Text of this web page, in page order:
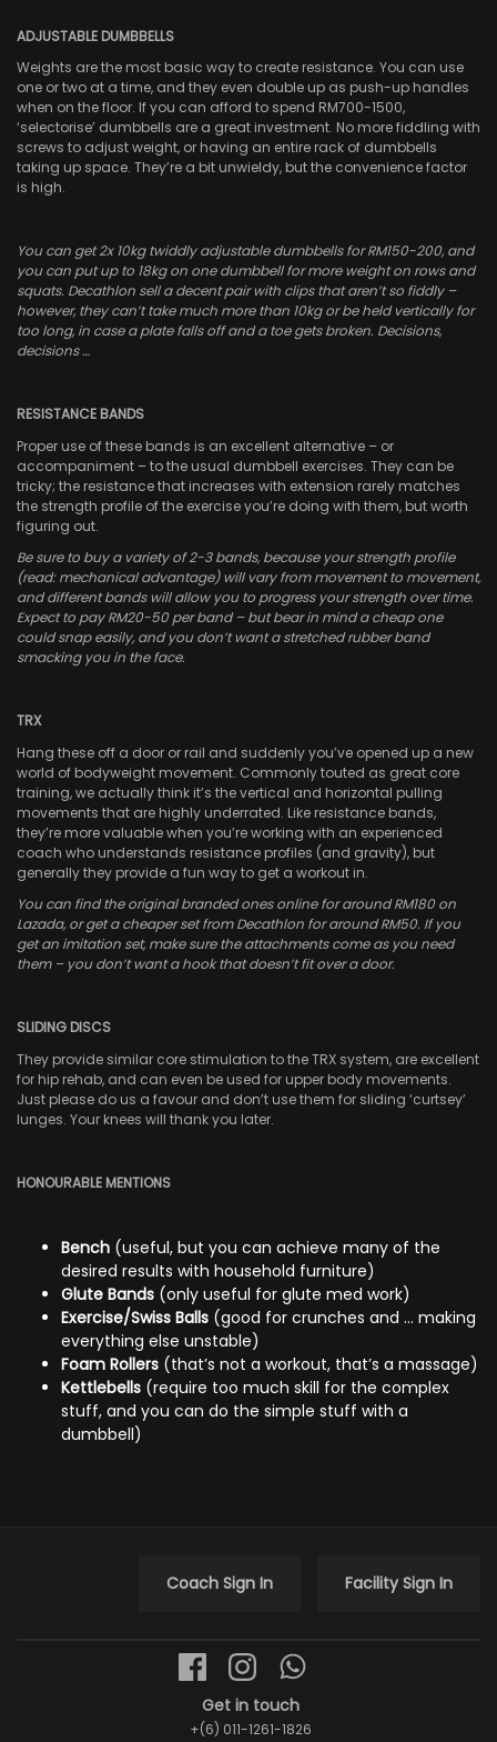
ADJUSTABLE DUMBBELLS
Weights are the most basic way to create resistance. You can use
one or two at a time, and they even double up as push-up handles
when on the floor. If you can afford to spend RM700-1500,
‘selectorise’ dumbbells are a great investment. No more fiddling with
screws to adjust weight, or having an entire rack of dumbbells
taking up space. They’re a bit unwieldy, but the convenience factor
is high.
You can get 2x 10kg twiddly adjustable dumbbells for RM150-200, and
you can put up to 18kg on one dumbbell for more weight on rows and
squats. Decathlon sell a decent pair with clips that aren’t so fiddly –
however, they can’t take much more than 10kg or be held vertically for
too long, in case a plate falls off and a toe gets broken. Decisions,
decisions …
RESISTANCE BANDS
Proper use of these bands is an excellent alternative – or
accompaniment – to the usual dumbbell exercises. They can be
tricky; the resistance that increases with extension rarely matches
the strength profile of the exercise you’re doing with them, but worth
figuring out.
Be sure to buy a variety of 2-3 bands, because your strength profile
(read: mechanical advantage) will vary from movement to movement,
and different bands will allow you to progress your strength over time.
Expect to pay RM20-50 per band – but bear in mind a cheap one
could snap easily, and you don’t want a stretched rubber band
smacking you in the face.
TRX
Hang these off a door or rail and suddenly you’ve opened up a new
world of bodyweight movement. Commonly touted as great core
training, we actually think it’s the vertical and horizontal pulling
movements that are highly underrated. Like resistance bands,
they’re more valuable when you’re working with an experienced
coach who understands resistance profiles (and gravity), but
generally they provide a fun way to get a workout in.
You can find the original branded ones online for around RM180 on
Lazada, or get a cheaper set from Decathlon for around RM50. If you
get an imitation set, make sure the attachments come as you need
them – you don’t want a hook that doesn’t fit over a door.
SLIDING DISCS
They provide similar core stimulation to the TRX system, are excellent
for hip rehab, and can even be used for upper body movements.
Just please do us a favour and don’t use them for sliding ‘curtsey’
lunges. Your knees will thank you later.
HONOURABLE MENTIONS
Bench (useful, but you can achieve many of the
desired results with household furniture)
Glute Bands (only useful for glute med work)
Exercise/Swiss Balls (good for crunches and … making
everything else unstable)
Foam Rollers (that’s not a workout, that’s a massage)
Kettlebells (require too much skill for the complex
stuff, and you can do the simple stuff with a
dumbbell)
Coach Sign In Facility Sign In
Get in touch
+(6) 011-1261-1826